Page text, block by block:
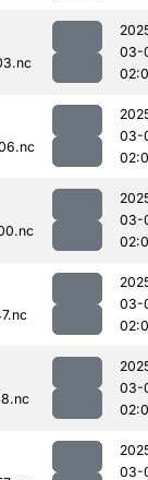
03-
03-
03-
03-
03-
03-